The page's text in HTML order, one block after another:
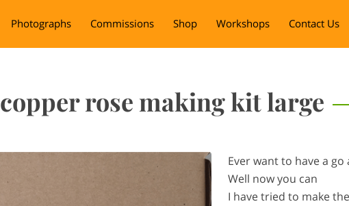
Photographs Commissions Shop Workshops Contact Us
copper rose making kit large
Ever want to have a
Well now you can
I have tried to make